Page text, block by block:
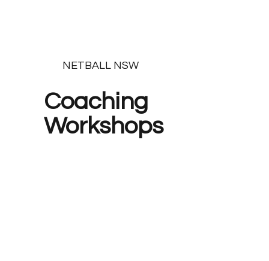
NETBALL NSW
Coaching
Workshops